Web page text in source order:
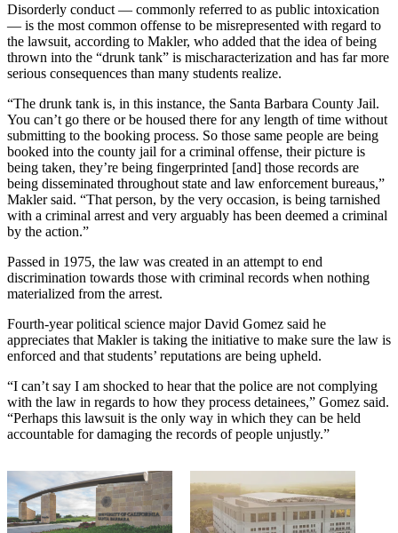
Disorderly conduct — commonly referred to as public intoxication
— is the most common offense to be misrepresented with regard to
the lawsuit, according to Makler, who added that the idea of being
thrown into the “drunk tank” is mischaracterization and has far more
serious consequences than many students realize.
“The drunk tank is, in this instance, the Santa Barbara County Jail.
You can’t go there or be housed there for any length of time without
submitting to the booking process. So those same people are being
booked into the county jail for a criminal offense, their picture is
being taken, they’re being fingerprinted [and] those records are
being disseminated throughout state and law enforcement bureaus,”
Makler said. “That person, by the very occasion, is being tarnished
with a criminal arrest and very arguably has been deemed a criminal
by the action.”
Passed in 1975, the law was created in an attempt to end
discrimination towards those with criminal records when nothing
materialized from the arrest.
Fourth-year political science major David Gomez said he
appreciates that Makler is taking the initiative to make sure the law is
enforced and that students’ reputations are being upheld.
“I can’t say I am shocked to hear that the police are not complying
with the law in regards to how they process detainees,” Gomez said.
“Perhaps this lawsuit is the only way in which they can be held
accountable for damaging the records of people unjustly.”